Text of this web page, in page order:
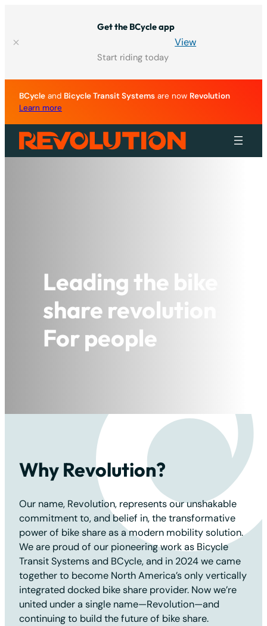
content
Get the BCycle app
Start riding today
View
BCycle and Bicycle Transit Systems are now Revolution
Learn more
Leading the bike
share revolution
Leading the bike
share revolution
For people
Leading the bike
share revolution
For people
Why Revolution?
Our name, Revolution, represents our unshakable
commitment to, and belief in, the transformative
power of bike share as a modern mobility solution.
We are proud of our pioneering work as Bicycle
Transit Systems and BCycle, and in 2024 we came
together to become North America’s only vertically
integrated docked bike share provider. Now we’re
united under a single name—Revolution—and
continuing to build the future of bike share.